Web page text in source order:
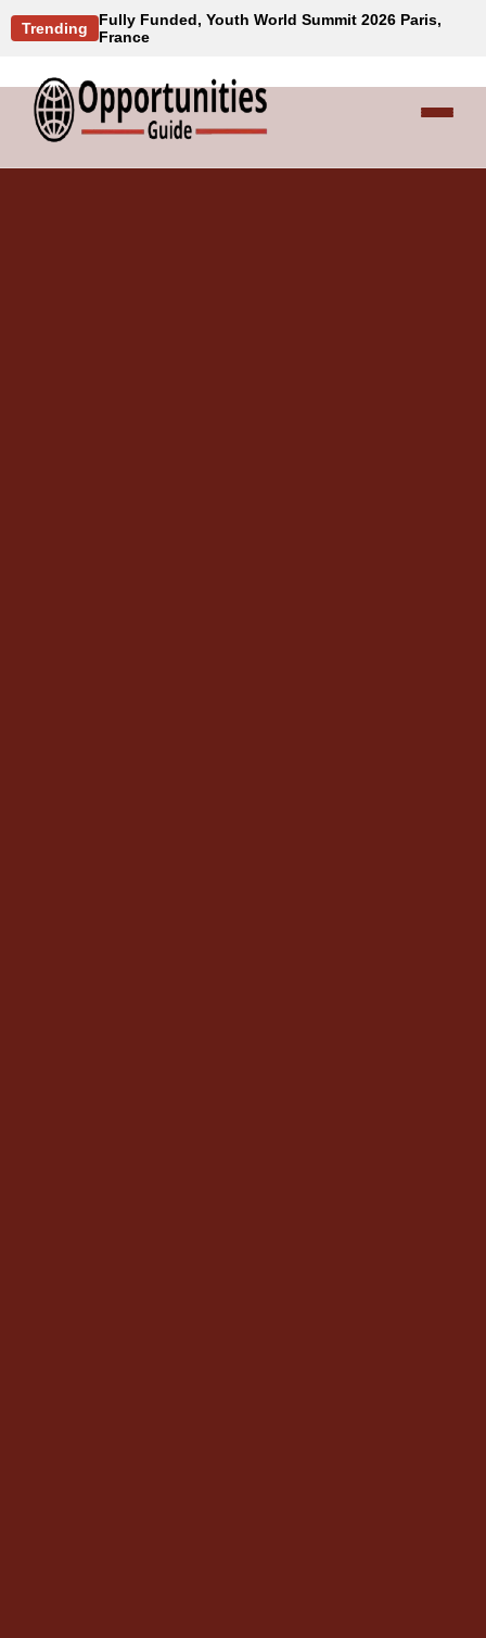
Trending
Fully Funded, Youth World Summit 2026 Paris,
France